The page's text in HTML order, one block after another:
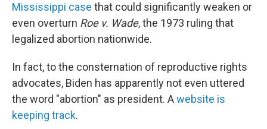
Mississippi case that could significantly weaken or
even overturn Roe v. Wade, the 1973 ruling that
legalized abortion nationwide.
In fact, to the consternation of reproductive rights
advocates, Biden has apparently not even uttered
the word "abortion" as president. Awebsite is
keeping track.